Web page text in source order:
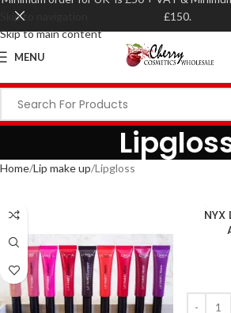
Skip to navigation
Skip to main content
MENU
Home Lip make up Lipgloss
£150.